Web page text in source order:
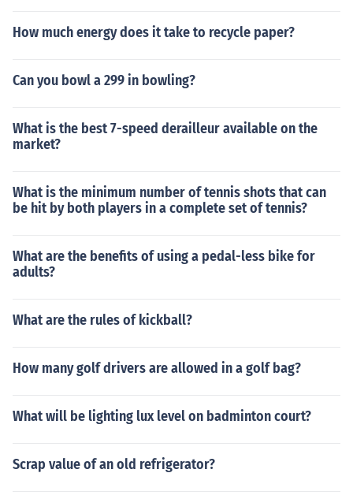
How much energy does it take to recycle paper?
Can you bowl a 299 in bowling?
What is the best 7-speed derailleur available on the
market?
What is the minimum number of tennis shots that can
be hit by both players in a complete set of tennis?
What are the benefits of using a pedal-less bike for
adults?
What are the rules of kickball?
How many golf drivers are allowed in a golf bag?
What will be lighting lux level on badminton court?
Scrap value of an old refrigerator?